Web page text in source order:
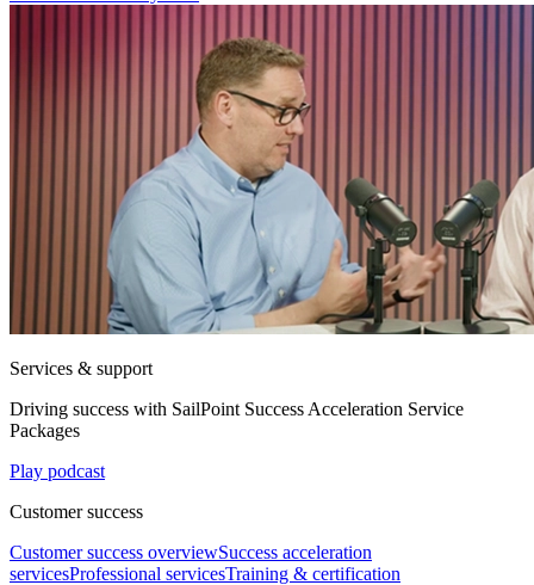
Services & support
Driving success with SailPoint Success Acceleration Service
Packages
Play podcast
Customer success
Customer success overviewSuccess acceleration
servicesProfessional servicesTraining & certification